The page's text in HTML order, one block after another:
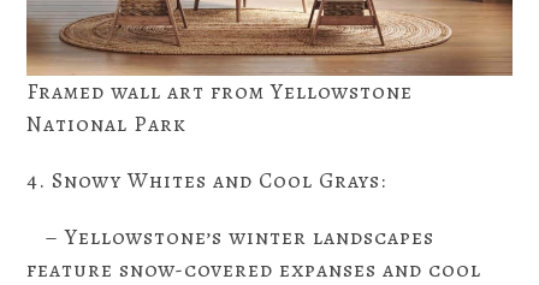
Framed wall art from Yellowstone
National Park
4. Snowy Whites and Cool Grays:
– Yellowstone’s winter landscapes
feature snow-covered expanses and cool